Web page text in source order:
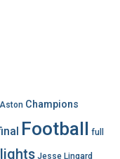
Aston Champions
Football full
Jesse Lingard